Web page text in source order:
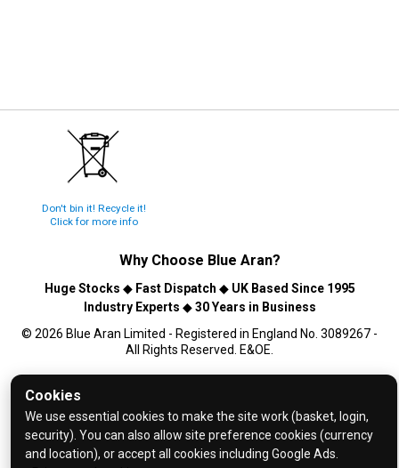
Cookies
We use essential cookies to make the site work (basket, login,
security). You can also allow site preference cookies (currency
and location), or accept all cookies including Google Ads.
Don't bin it! Recycle it!
Click for more info
Why Choose Blue Aran?
Huge Stocks ◆ Fast Dispatch ◆ UK Based Since 1995
Industry Experts ◆30 Years in Business
© 2026 Blue Aran Limited - Registered in England No. 3089267 -
All Rights Reserved. E&OE.
Help and FAQs
Info / About Us
Contact Us
Terms & Conditions